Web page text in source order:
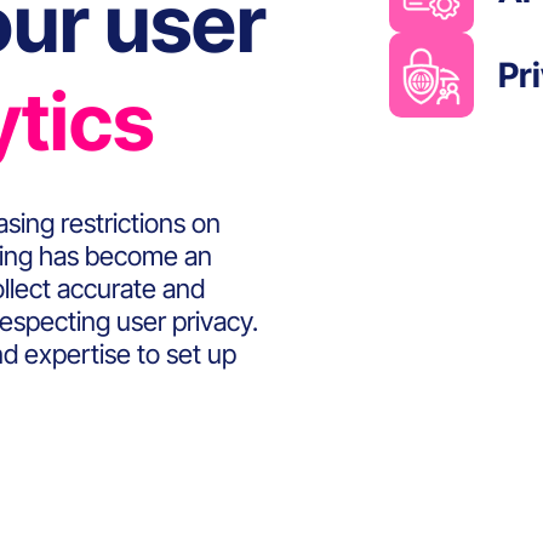
user
restrictions on
has become an
accurate and
user privacy.
expertise to set up